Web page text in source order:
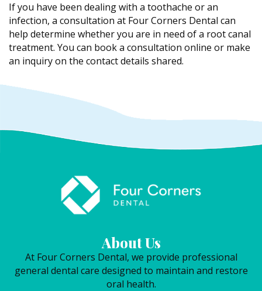
If you have been dealing with a toothache or an
infection, a consultation at Four Corners Dental can
help determine whether you are in need of a root canal
treatment. You can book a consultation online or make
an inquiry on the contact details shared.
About Us
At Four Corners Dental, we provide professional
general dental care designed to maintain and restore
oral health.